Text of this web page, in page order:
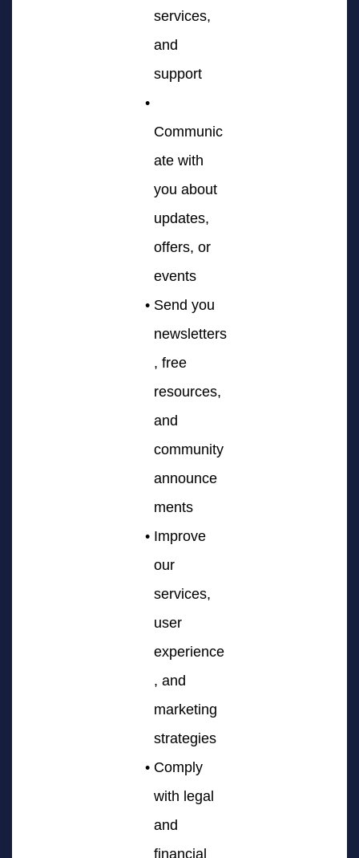
services,
and
support
Communic
ate with
you about
updates,
offers, or
events
Send you
newsletters
, free
resources,
and
community
announce
ments
Improve
our
services,
user
experience
, and
marketing
strategies
Comply
with legal
and
financial